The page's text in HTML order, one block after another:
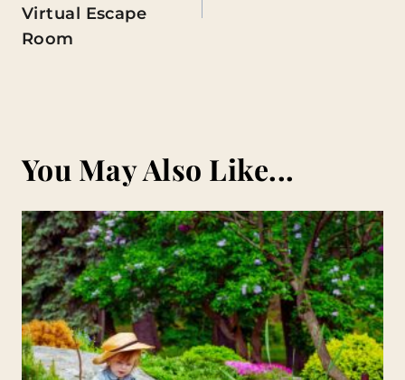
Virtual Escape
Room
You May Also Like...